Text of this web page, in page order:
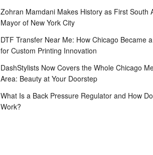
Zohran Mamdani Makes History as First South
Mayor of New York City
DTF Transfer Near Me: How Chicago Became
for Custom Printing Innovation
DashStylists Now Covers the Whole Chicago
Area: Beauty at Your Doorstep
What Is a Back Pressure Regulator and How
Work?